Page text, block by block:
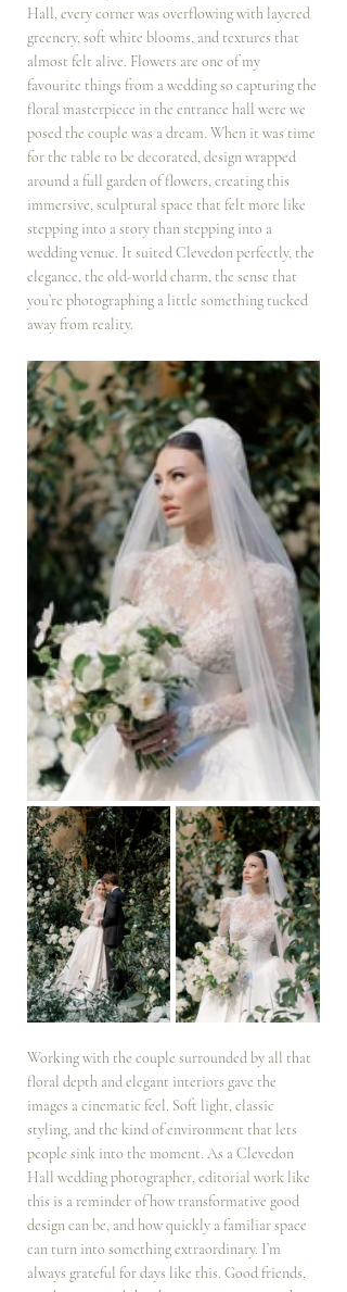
Hall, every corner was overflowing with layered
greenery, soft white blooms, and textures that
almost felt alive. Flowers are one of my
favourite things from a wedding so capturing the
floral masterpiece in the entrance hall were we
posed the couple was a dream. When it was time
for the table to be decorated, design wrapped
around a full garden of flowers, creating this
immersive, sculptural space that felt more like
stepping into a story than stepping into a
wedding venue. It suited Clevedon perfectly, the
elegance, the old-world charm, the sense that
you’re photographing a little something tucked
away from reality.
Working with the couple surrounded by all that
floral depth and elegant interiors gave the
images a cinematic feel. Soft light, classic
styling, and the kind of environment that lets
people sink into the moment. As a Clevedon
Hall wedding photographer, editorial work like
this is a reminder of how transformative good
design can be, and how quickly a familiar space
can turn into something extraordinary. I’m
always grateful for days like this. Good friends,